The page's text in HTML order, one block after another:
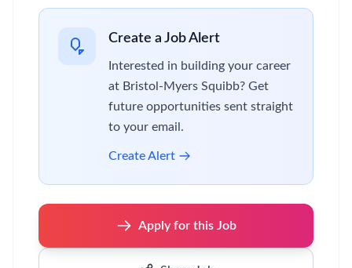
Create a Job Alert
Interested in building your career
at Bristol-Myers Squibb? Get
future opportunities sent straight
to your email.
Create Alert
Apply for this Job